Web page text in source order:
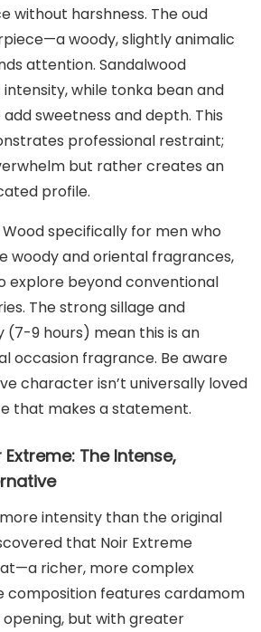
without harshness. The oud
woody, slightly animalic
attention. Sandalwood
intensity, while tonka bean and
sweetness and depth. This
professional restraint;
but rather creates an
profile.
specifically for men who
woody and oriental fragrances,
explore beyond conventional
The strong sillage and
(7-9 hours) mean this is an
occasion fragrance. Be aware
character isn’t universally loved
that makes a statement.
The Intense,
intensity than the original
that Noir Extreme
richer, more complex
composition features cardamom
but with greater